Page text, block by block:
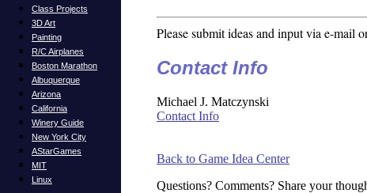
Class Projects
3D Art
Painting
R/C Airplanes
Boston Marathon
Albuquerque
Arizona
California
Winery Guide
New York City
AStarGames
MIT
Linux
Please submit ideas and input via e-mail
Contact Info
Michael J. Matczynski
Contact Info
Back to Game Idea Center
Questions? Comments? Share your